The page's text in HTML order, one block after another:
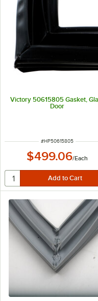
Victory 50615805 Gasket,
Door
ITEM NUMBER
#HP50615805
$499.06/Each